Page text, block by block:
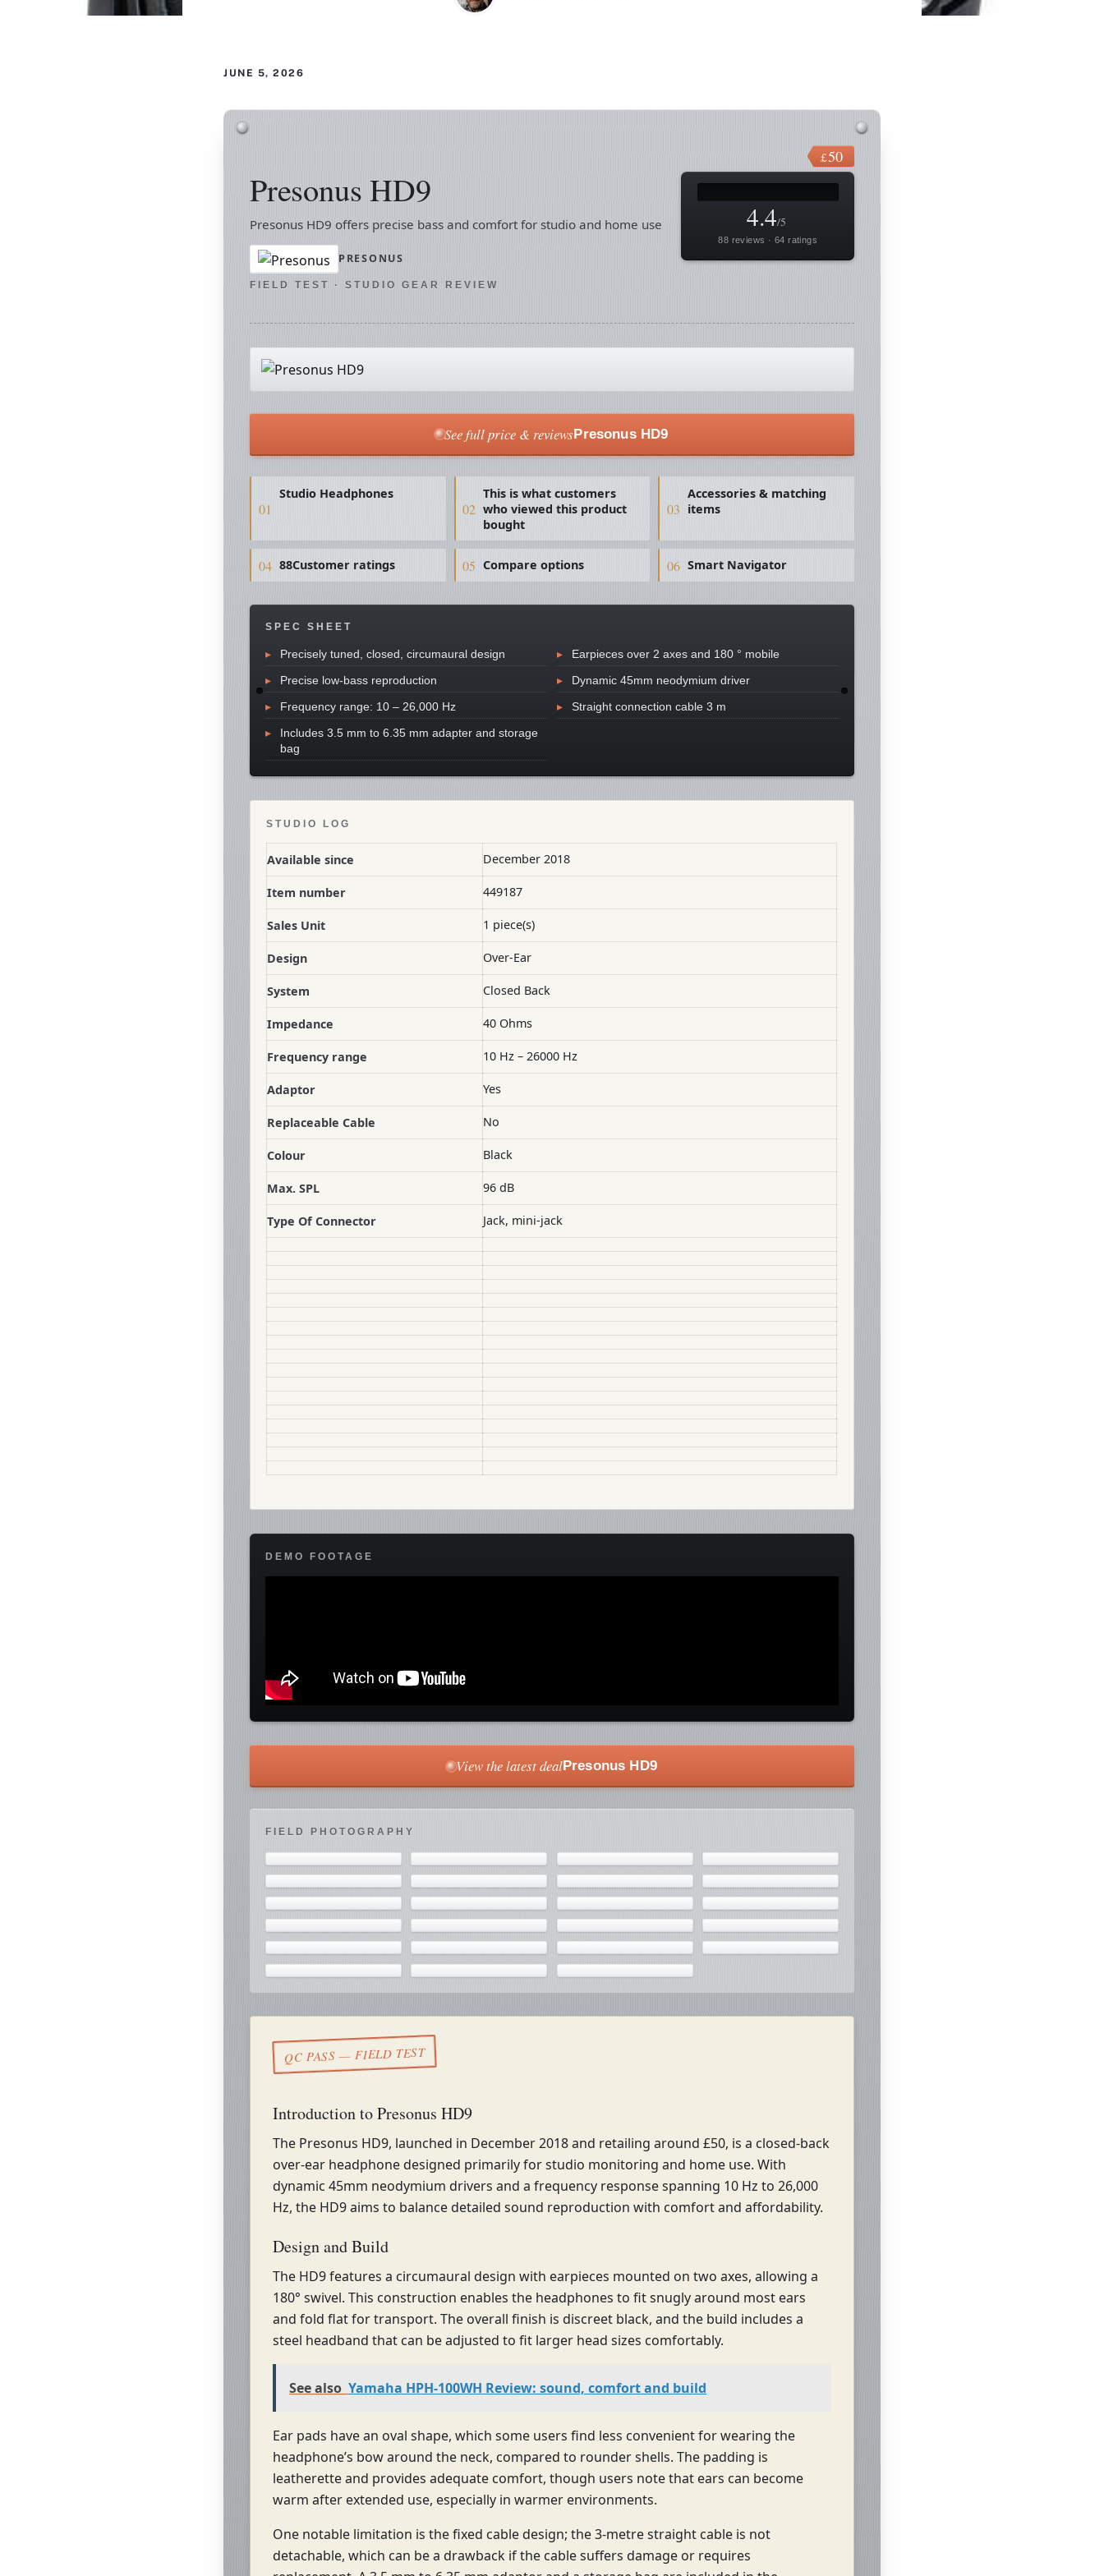
JUNE 5, 2026
FIELD TEST · STUDIO GEAR REVIEW
Presonus HD9
Presonus HD9 offers precise bass and comfort for studio and home use
PRESONUS
4.4/5
88 reviews · 64 ratings
£50
See full price & reviewsPresonus HD9
Studio Headphones
This is what customers
who viewed this product
bought
Accessories & matching
items
88Customer ratings Compare options Smart Navigator
SPEC SHEET
Precisely tuned, closed, circumaural design Earpieces over 2 axes and 180 ° mobile
Precise low-bass reproduction Dynamic 45mm neodymium driver
Frequency range: 10 – 26,000 Hz Straight connection cable 3 m
Includes 3.5 mm to 6.35 mm adapter and storage
bag
STUDIO LOG
Available since December 2018
Item number 449187
Sales Unit 1 piece(s)
Design Over-Ear
System Closed Back
Impedance 40 Ohms
Frequency range 10 Hz – 26000 Hz
Adaptor Yes
Replaceable Cable No
Colour Black
Max. SPL 96 dB
Type Of Connector Jack, mini-jack
DEMO FOOTAGE
View the latest dealPresonus HD9
FIELD PHOTOGRAPHY
QC PASS — FIELD TEST
Introduction to Presonus HD9
The Presonus HD9, launched in December 2018 and retailing around £50, is a closed-back
over-ear headphone designed primarily for studio monitoring and home use. With
dynamic 45mm neodymium drivers and a frequency response spanning 10 Hz to 26,000
Hz, the HD9 aims to balance detailed sound reproduction with comfort and affordability.
Design and Build
The HD9 features a circumaural design with earpieces mounted on two axes, allowing a
180° swivel. This construction enables the headphones to fit snugly around most ears
and fold flat for transport. The overall finish is discreet black, and the build includes a
steel headband that can be adjusted to fit larger head sizes comfortably.
See also Yamaha HPH-100WH Review: sound, comfort and build
Ear pads have an oval shape, which some users find less convenient for wearing the
headphone’s bow around the neck, compared to rounder shells. The padding is
leatherette and provides adequate comfort, though users note that ears can become
warm after extended use, especially in warmer environments.
One notable limitation is the fixed cable design; the 3-metre straight cable is not
detachable, which can be a drawback if the cable suffers damage or requires